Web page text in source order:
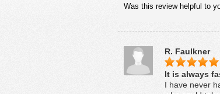
Was this review helpful to
R. Faulkner
It is always
I have never